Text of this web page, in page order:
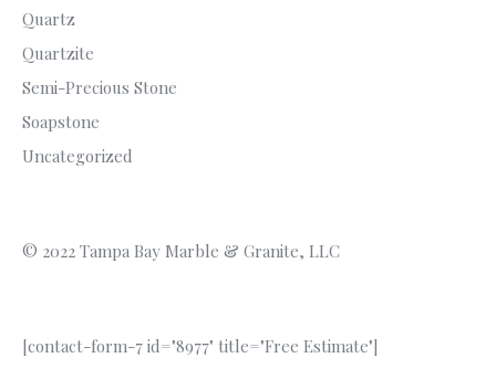
Quartz
Quartzite
Semi-Precious Stone
Soapstone
Uncategorized
© 2022 Tampa Bay Marble & Granite, LLC
[contact-form-7 id="8977" title="Free Estimate"]